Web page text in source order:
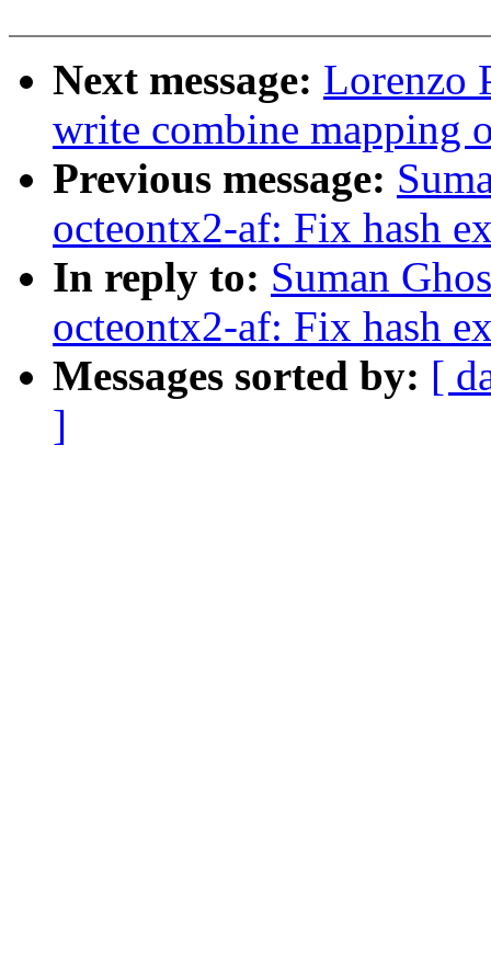
Next message: Lorenzo
write combine mapping
Previous message:
octeontx2-af: Fix hash
In reply to: Suman
octeontx2-af: Fix hash
Messages sorted by: [
]